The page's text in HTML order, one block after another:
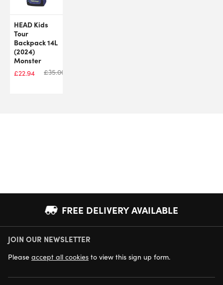
HEAD Kids
Tour
Backpack 14L
(2024)
Monster
£22.94 £35.00
FREE DELIVERY AVAILABLE
NEXT DAY DELIVERY AVAILABLE
JOIN OUR NEWSLETTER
Please accept all cookies to view this sign up form.